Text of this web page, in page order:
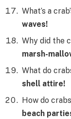
What’s a
waves!
Why did the
marsh-
What do
shell attire!
How do
beach